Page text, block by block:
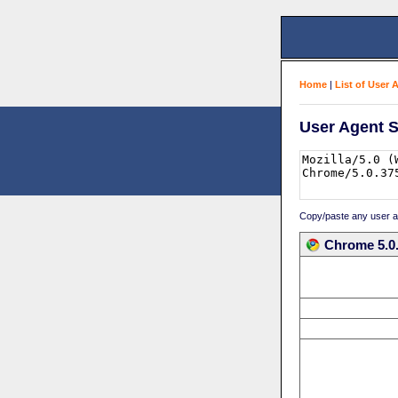
Home | List of User
User Agent
Copy/paste any user
Chrome